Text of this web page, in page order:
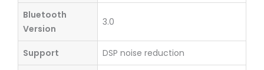
Bluetooth
Version
3.0
Support DSP noise reduction